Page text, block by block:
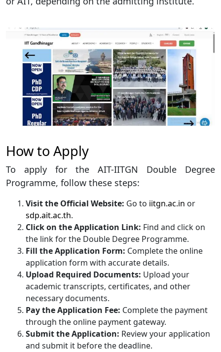
How to Apply
To apply for the AIT-IITGN Double Degree
Programme, follow these steps:
Visit the Official Website: Go to iitgn.ac.in or
sdp.ait.ac.th.
Click on the Application Link: Find and click on
the link for the Double Degree Programme.
Fill the Application Form: Complete the online
application form with accurate details.
Upload Required Documents: Upload your
academic transcripts, certificates, and other
necessary documents.
Pay the Application Fee: Complete the payment
through the online payment gateway.
Submit the Application: Review your application
and submit it before the deadline.